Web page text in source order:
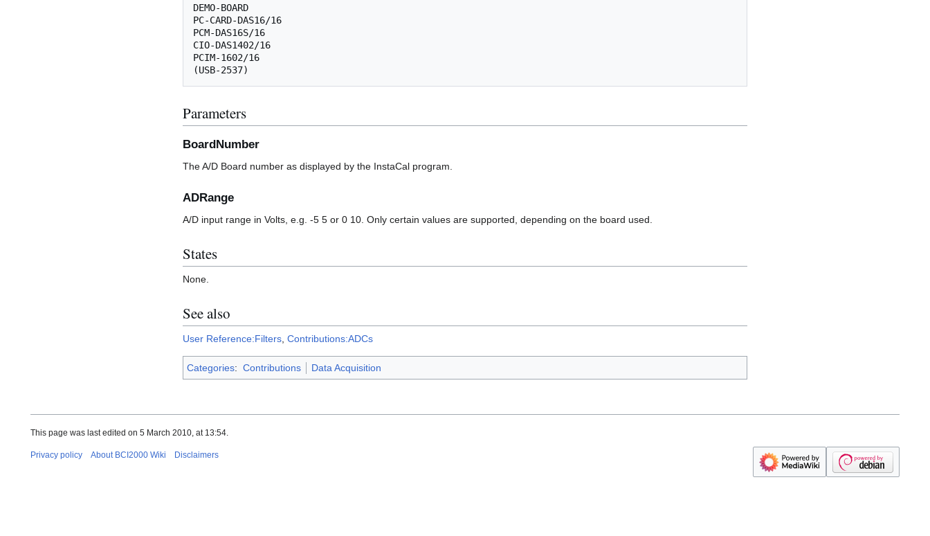
DEMO-BOARD
PC-CARD-DAS16/16
PCM-DAS16S/16
CIO-DAS1402/16
PCIM-1602/16
Parameters
BoardNumber
The A/D Board number as displayed by the InstaCal program.
ADRange
A/D input range in Volts, e.g. -5 5 or 0 10. Only certain values are supported, depending on the board used.
States
None.
See also
User Reference:Filters Contributions:ADCs
Categories: Contributions Data Acquisition
This page was last edited on 5 March 2010, at 13:54.
Privacy policy About BCI2000 Wiki Disclaimers